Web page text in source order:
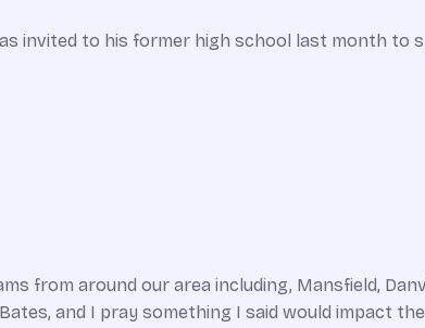
invited to his former high school last month to
from around our area including, Mansfield,
and I pray something I said would impact